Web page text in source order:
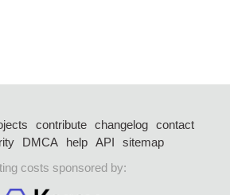
contribute changelog
contact
DMCA help API
sitemap
costs sponsored by: